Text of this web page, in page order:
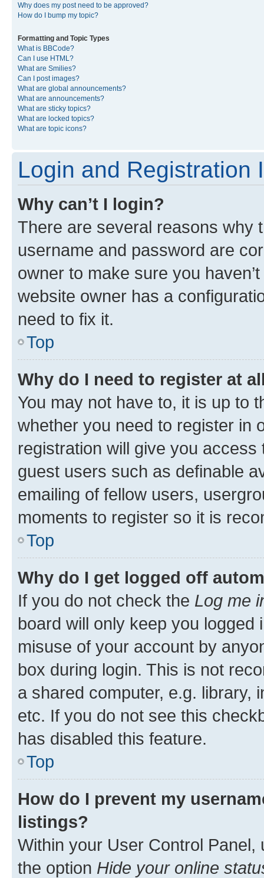
Why does my post need to be approved?
How do I bump my topic?
Formatting and Topic Types
What is BBCode?
Can I use HTML?
What are Smilies?
Can I post images?
What are global announcements?
What are announcements?
What are sticky topics?
What are locked topics?
What are topic icons?
Login and Registration
Why can’t I login?
There are several reasons why
username and password are
owner to make sure you
website owner has a
need to fix it.
Top
Why do I need to register at
You may not have to, it is up to
whether you need to register in
registration will give you
guest users such as definable
emailing of fellow users,
moments to register so it is
Top
Why do I get logged off
If you do not check the Log me
board will only keep you
misuse of your account by
box during login. This is not
a shared computer, e.g. library,
etc. If you do not see this
has disabled this feature.
Top
How do I prevent my
listings?
Within your User Control Panel,
the option Hide your online